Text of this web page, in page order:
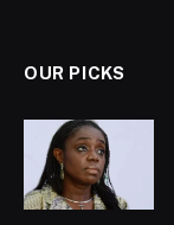
OUR PICKS